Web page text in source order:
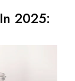
2025: